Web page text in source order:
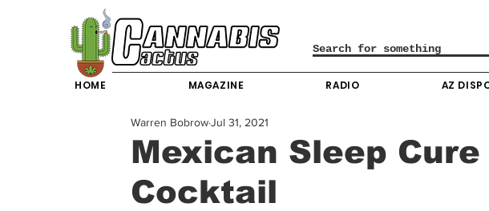
HOME MAGAZINE RADIO AZ
Mexican Sleep
Cocktail
Warren BobrowJul 31, 2021